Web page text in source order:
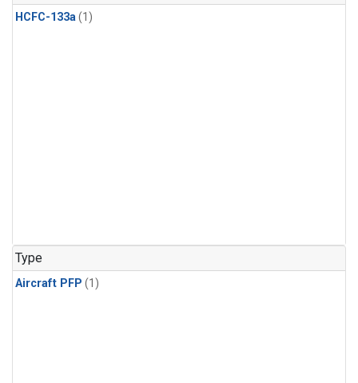
HCFC-133a(1)
Type
Aircraft PFP (1)